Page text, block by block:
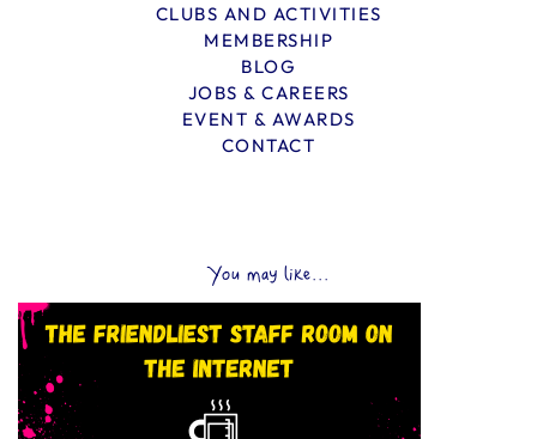
CLUBS AND ACTIVITIES
MEMBERSHIP
BLOG
JOBS & CAREERS
EVENT & AWARDS
CONTACT
You may like...